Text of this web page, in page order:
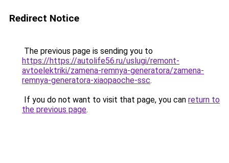
Redirect Notice
The previous page is sending you to
https://https://autolife56.ru/uslugi/remont-
avtoelektriki/zamena-remnya-generatora/zamena-
remnya-generatora-xiaopaoche-ssc.
If you do not want to visit that page, you can return to
the previous page.